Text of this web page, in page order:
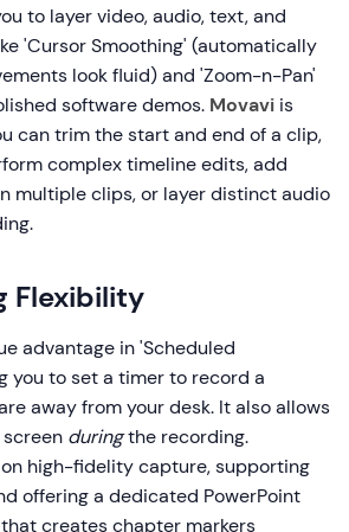
to layer video, audio, text, and
'Cursor Smoothing' (automatically
look fluid) and 'Zoom-n-Pan'
software demos. Movavi is
can trim the start and end of a clip,
complex timeline edits, add
multiple clips, or layer distinct audio
Flexibility
advantage in 'Scheduled
you to set a timer to record a
away from your desk. It also allows
duringthe recording.
high-fidelity capture, supporting
offering a dedicated PowerPoint
creates chapter markers